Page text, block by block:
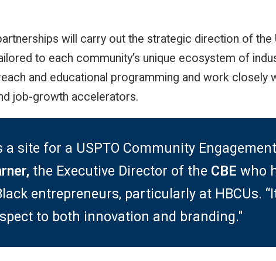
will carry out the strategic direction of the
to each community’s unique ecosystem of
and educational programming and work closely
job-growth accelerators.
site for a USPTO Community
the Executive Director of the CBE who
entrepreneurs, particularly at HBCUs.
to both innovation and branding."